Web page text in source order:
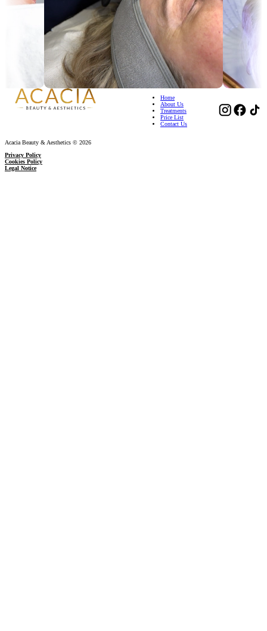
Home
About Us
Treatments
Price List
Contact Us
Acacia Beauty & Aesthetics © 2026
Privacy Policy
Cookies Policy
Legal Notice